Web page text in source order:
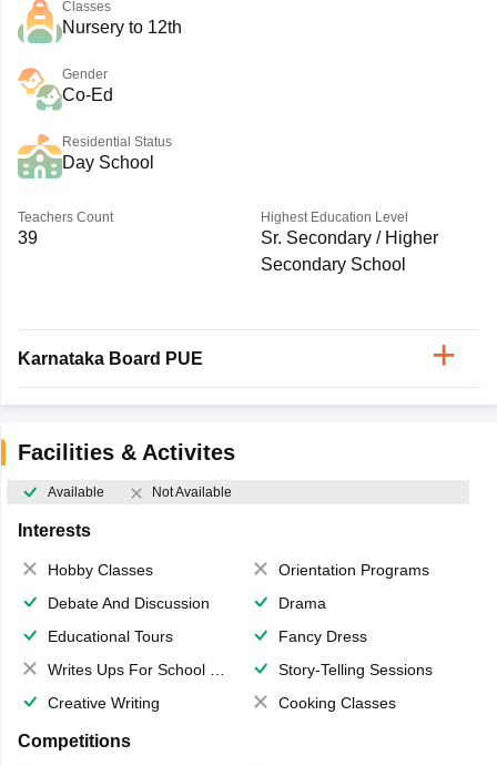
Classes
Nursery to 12th
Gender
Co-Ed
Residential Status
Day School
Teachers Count
39
Highest Education Level
Sr. Secondary / Higher
Secondary School
Karnataka Board PUE
Facilities & Activites
Available Not Available
Interests
Hobby Classes
Orientation Programs
Debate And Discussion
Drama
Educational Tours
Fancy Dress
Writes Ups For School Magazine
Story-Telling Sessions
Creative Writing
Cooking Classes
Competitions